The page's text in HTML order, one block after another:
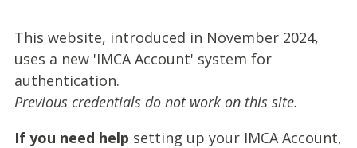
This website, introduced in November 2024,
uses a new 'IMCA Account' system for
authentication.
Previous credentials do not work on this site.
If you need help setting up your IMCA Account,